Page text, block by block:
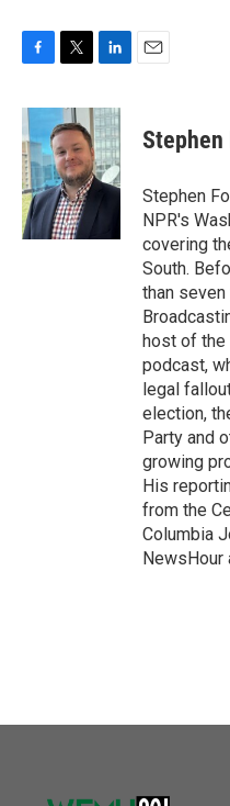
F
c
e
b
o
o
k
T
i
t
t
e
r
L
n
k
e
d
I
n
E
Stephen
Stephen
NPR's
covering
South.
than
host of the
podcast,
legal
election,
Party and
growing
His
from the
Columbia
NewsHour